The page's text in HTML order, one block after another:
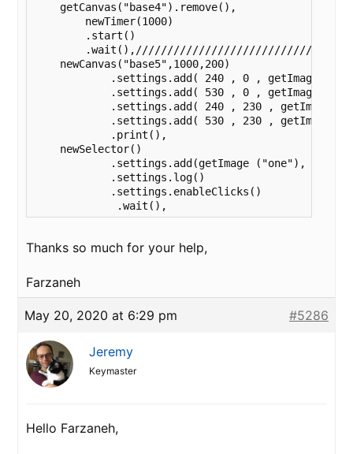
    getCanvas("base4").remove(),
        .start()
    newCanvas("base5",1000,200)
    newSelector()
             .wait(),
Thanks so much for your help,
Farzaneh
May 20, 2020 at 6:29 pm #5286
Jeremy
Keymaster
Hello Farzaneh,